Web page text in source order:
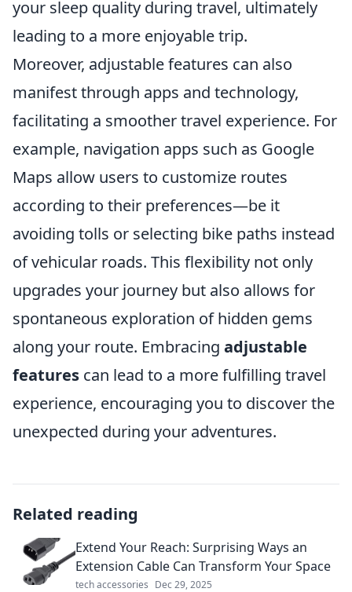
your sleep quality during travel, ultimately
leading to a more enjoyable trip.
Moreover, adjustable features can also
manifest through apps and technology,
facilitating a smoother travel experience. For
example, navigation apps such as Google
Maps allow users to customize routes
according to their preferences—be it
avoiding tolls or selecting bike paths instead
of vehicular roads. This flexibility not only
upgrades your journey but also allows for
spontaneous exploration of hidden gems
along your route. Embracing adjustable
features can lead to a more fulfilling travel
experience, encouraging you to discover the
unexpected during your adventures.
Related reading
Extend Your Reach: Surprising Ways an
Extension Cable Can Transform Your Space
tech accessories Dec 29, 2025